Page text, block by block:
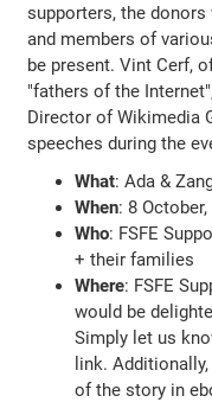
supporters, the
and members of
be present. Vint Cerf,
"fathers of the
Director of Wikimedia
speeches during the
What: Ada &
When: 8
Who: FSFE
+ their families
Where: FSFE
would be
Simply let us
link.
of the story in